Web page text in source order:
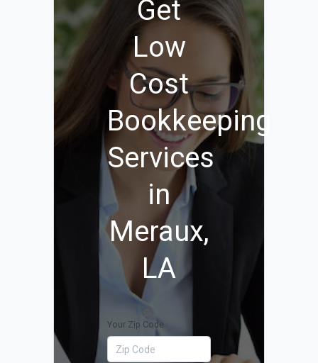
Get
Low
Cost
Bookkeeping
Services
in
Meraux,
LA
Your Zip Code